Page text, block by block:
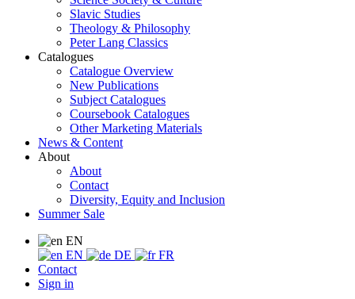
Slavic Studies
Theology & Philosophy
Peter Lang Classics
Catalogues
Catalogue Overview
New Publications
Subject Catalogues
Coursebook Catalogues
Other Marketing Materials
News & Content
About
About
Contact
Diversity, Equity and Inclusion
Summer Sale
EN
EN
DE
FR
Contact
Sign in